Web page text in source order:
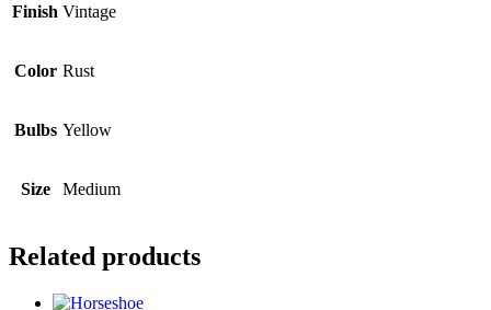
Finish Vintage
Color Rust
Bulbs Yellow
Size Medium
Related products